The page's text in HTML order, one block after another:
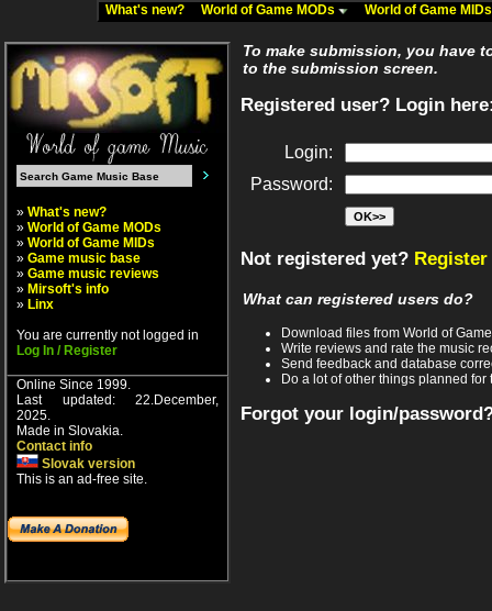
What's new? World of Game MODs World of Game
» What's new?
» World of Game MODs
» World of Game MIDs
» Game music base
» Game music reviews
» Mirsoft's info
» Linx
You are currently not logged in
Log In / Register
Online Since 1999.
Last updated: 22.December,
2025.
Made in Slovakia.
Contact info
Slovak version
This is an ad-free site.
To make submission, you have
to the submission screen.
Registered user? Login
Login:
Password:
Not registered yet?
What can registered users do?
Download files from World of
Write reviews and rate the music
Send feedback and database
Do a lot of other things planned for
Forgot your login/